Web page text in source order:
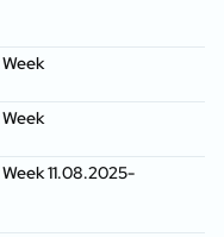
11.08.2025-